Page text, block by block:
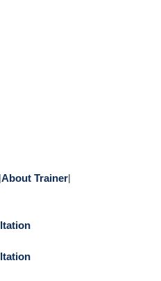
About Trainer|